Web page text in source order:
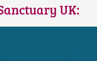
UK: